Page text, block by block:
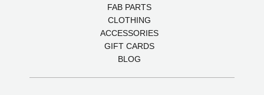
FAB PARTS
CLOTHING
ACCESSORIES
GIFT CARDS
BLOG